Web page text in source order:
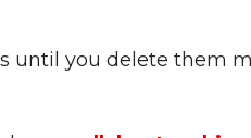
until you delete them